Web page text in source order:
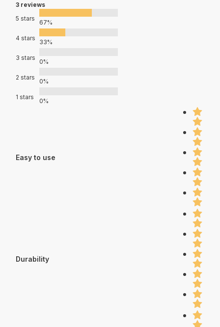
3 reviews
5 stars
67%
4 stars
33%
3 stars
0%
2 stars
0%
1 stars
0%
Easy to use
Durability